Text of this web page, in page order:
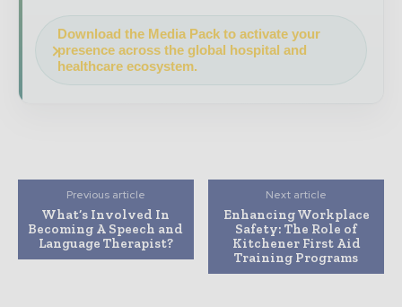
Download the Media Pack to activate your
presence across the global hospital and
healthcare ecosystem.
Previous article
What’s Involved In
Becoming A Speech and
Language Therapist?
Next article
Enhancing Workplace
Safety: The Role of
Kitchener First Aid
Training Programs